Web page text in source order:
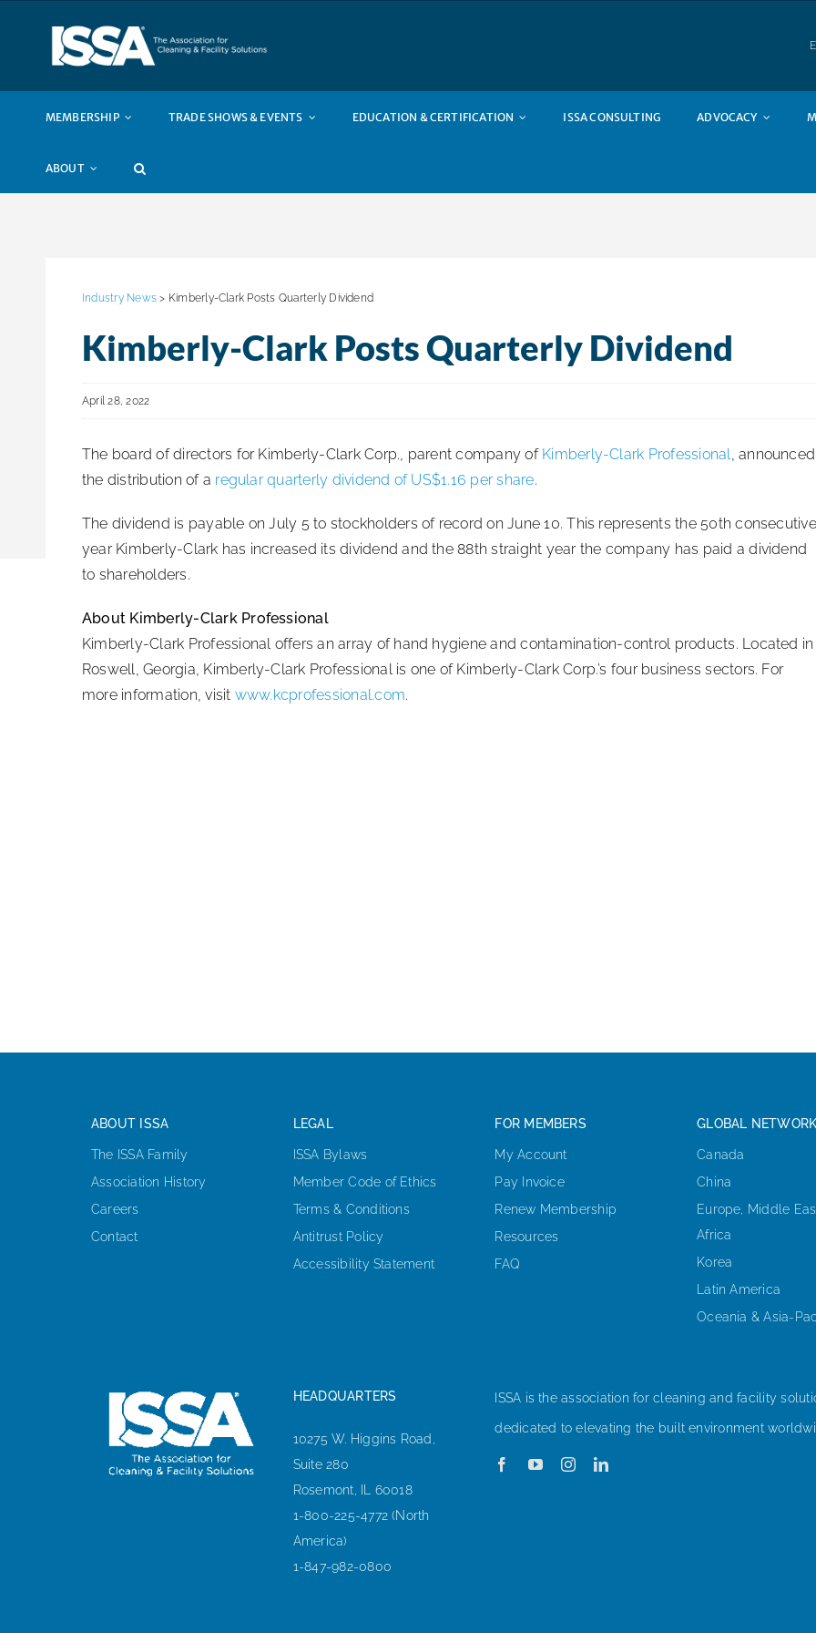
MEMBERSHIP TRADE SHOWS & EVENTS EDUCATION & CERTIFICATION ISSA CONSULTING ADVOCACY
ABOUT
Industry News > Kimberly-Clark Posts Quarterly Dividend
Kimberly-Clark Posts Quarterly Dividend
April 28, 2022
The board of directors for Kimberly-Clark Corp., parent company of Kimberly-Clark Professional, announced
the distribution of a regular quarterly dividend of US$1.16 per share.
The dividend is payable on July 5 to stockholders of record on June 10. This represents the 50th consecutive
year Kimberly-Clark has increased its dividend and the 88th straight year the company has paid a dividend
to shareholders.
About Kimberly-Clark Professional
Kimberly-Clark Professional offers an array of hand hygiene and contamination-control products. Located in
Roswell, Georgia, Kimberly-Clark Professional is one of Kimberly-Clark Corp.’s four business sectors. For
more information, visit www.kcprofessional.com.
ABOUT ISSA
The ISSA Family
Association History
Careers
Contact
LEGAL
ISSA Bylaws
Member Code of Ethics
Terms & Conditions
Antitrust Policy
Accessibility Statement
FOR MEMBERS
My Account
Pay Invoice
Renew Membership
Resources
FAQ
GLOBAL
Canada
China
Europe, Middle
Africa
Korea
Latin America
Oceania & Asia-
HEADQUARTERS
10275 W. Higgins Road,
Suite 280
Rosemont, IL 60018
1-800-225-4772 (North
America)
1-847-982-0800
ISSA is the association for cleaning and facility
dedicated to elevating the built environment